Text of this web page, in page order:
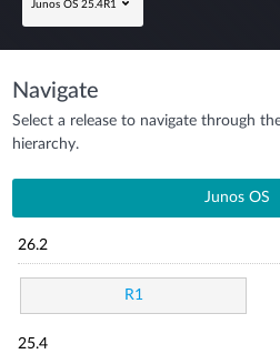
Junos OS 25.4R1
Navigate
Select a release to navigate through
hierarchy.
Junos OS
26.2
R1
25.4